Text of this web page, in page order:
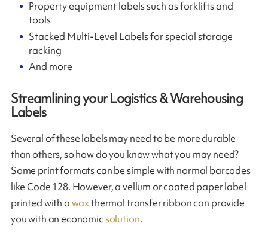
Property equipment labels such as forklifts and
tools
Stacked Multi-Level Labels for special storage
racking
And more
Streamlining your Logistics & Warehousing
Labels
Several of these labels may need to be more durable
than others, so how do you know what you may need?
Some print formats can be simple with normal barcodes
like Code 128. However, a vellum or coated paper label
printed with awaxthermal transfer ribbon can provide
you with an economicsolution.